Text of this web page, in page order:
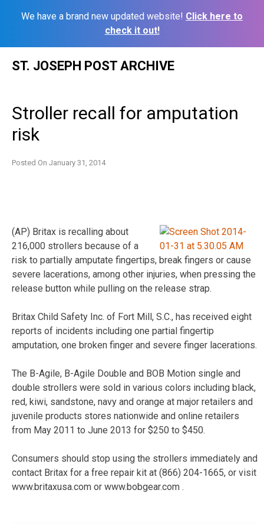
We have a brand new updated website! Click here to
check it out!
ST. JOSEPH POST ARCHIVE
Stroller recall for amputation
risk
Posted On January 31, 2014
(AP) Britax is recalling about
216,000 strollers because of a
risk to partially amputate fingertips, break fingers or cause
severe lacerations, among other injuries, when pressing the
release button while pulling on the release strap.
Britax Child Safety Inc. of Fort Mill, S.C., has received eight
reports of incidents including one partial fingertip
amputation, one broken finger and severe finger lacerations.
The B-Agile, B-Agile Double and BOB Motion single and
double strollers were sold in various colors including black,
red, kiwi, sandstone, navy and orange at major retailers and
juvenile products stores nationwide and online retailers
from May 2011 to June 2013 for $250 to $450.
Consumers should stop using the strollers immediately and
contact Britax for a free repair kit at (866) 204-1665, or visit
www.britaxusa.com or www.bobgear.com .